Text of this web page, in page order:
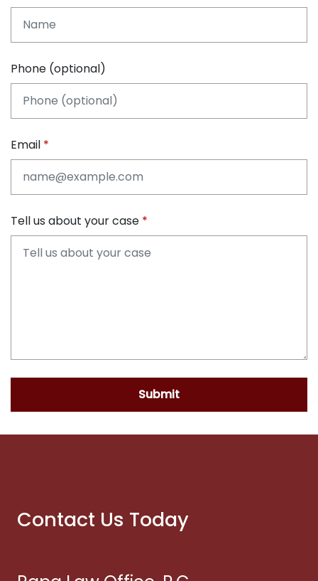
Phone (optional)
Email
Tell us about your case
Submit
Contact Us Today